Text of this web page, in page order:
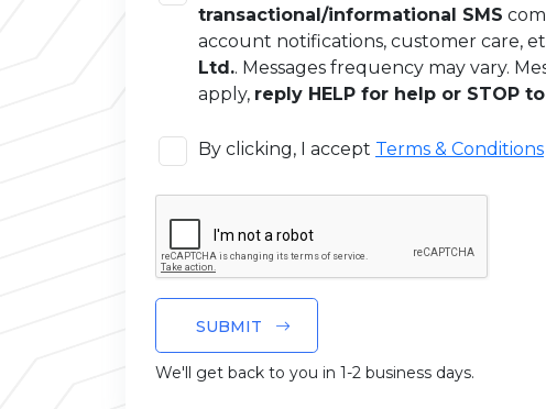
transactional/informational SMS
account notifications, customer care,
Ltd.. Messages frequency may vary.
apply, reply HELP for help or STOP
By clicking, I accept Terms & Conditions
SUBMIT
We'll get back to you in 1-2 business days.